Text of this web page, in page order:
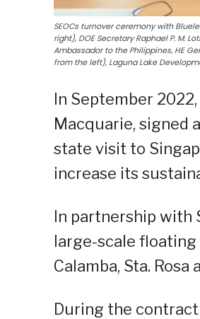
SEOCs turnover ceremony with
right), DOE Secretary Raphael P. M.
Ambassador to the Philippines, HE
from the left), Laguna Lake
In September
Macquarie, signed
state visit to
increase its
In partnership with
large-scale
Calamba, Sta.
During the